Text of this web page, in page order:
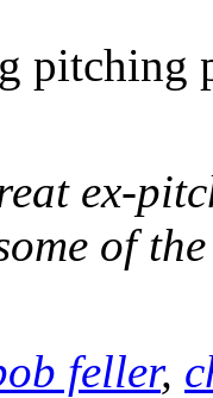
pitching
ex-
of
feller,